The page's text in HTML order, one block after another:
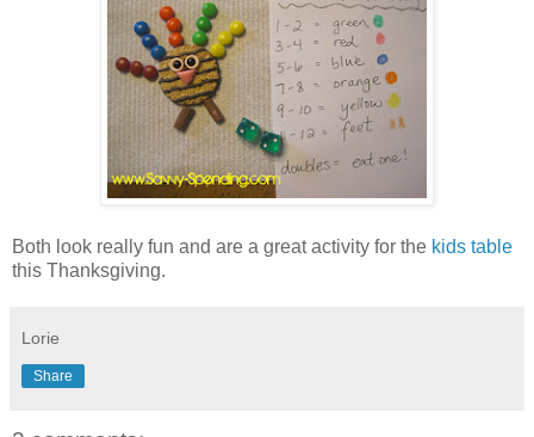
Both look really fun and are a great activity for the kids table
this Thanksgiving.
Lorie
Share